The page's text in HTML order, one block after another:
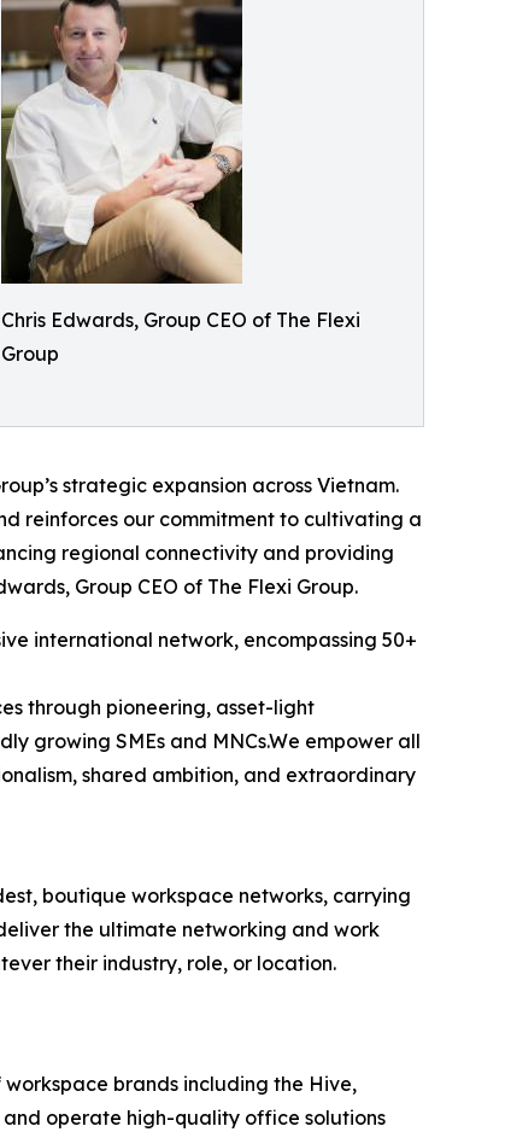
Chris Edwards, Group CEO of The Flexi
Group
strategic expansion across Vietnam.
reinforces our commitment to cultivating a
regional connectivity and providing
Group CEO of The Flexi Group.
international network, encompassing 50+
through pioneering, asset-light
growing SMEs and MNCs.We empower all
shared ambition, and extraordinary
boutique workspace networks, carrying
the ultimate networking and work
their industry, role, or location.
brands including the Hive,
and operate high-quality office solutions